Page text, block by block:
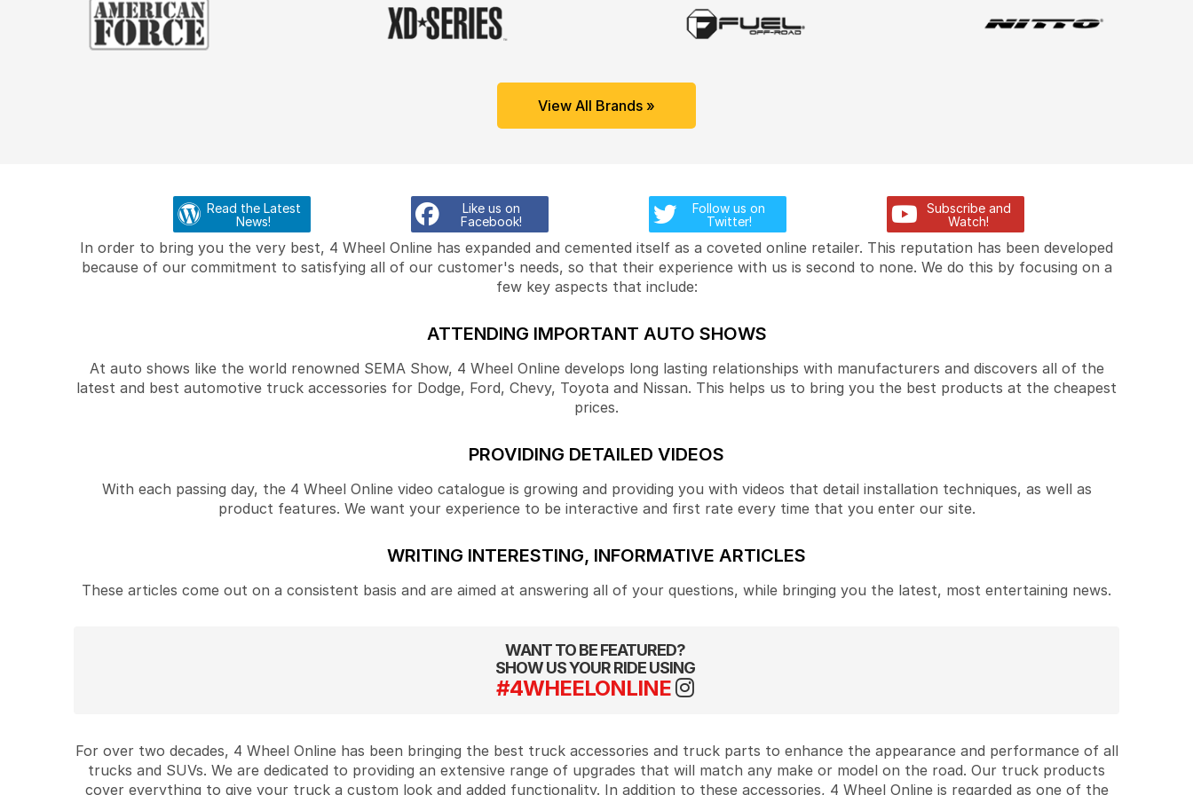
View All Brands »
Read the Latest
News!
Like us on
Facebook!
Follow us on
Twitter!
Subscribe and
Watch!
In order to bring you the very best, 4 Wheel Online has expanded and cemented itself as a coveted online retailer. This reputation has been developed
because of our commitment to satisfying all of our customer's needs, so that their experience with us is second to none. We do this by focusing on a
few key aspects that include:
ATTENDING IMPORTANT AUTO SHOWS
At auto shows like the world renowned SEMA Show, 4 Wheel Online develops long lasting relationships with manufacturers and discovers all of the
latest and best automotive truck accessories for Dodge, Ford, Chevy, Toyota and Nissan. This helps us to bring you the best products at the cheapest
prices.
PROVIDING DETAILED VIDEOS
With each passing day, the 4 Wheel Online video catalogue is growing and providing you with videos that detail installation techniques, as well as
product features. We want your experience to be interactive and first rate every time that you enter our site.
WRITING INTERESTING, INFORMATIVE ARTICLES
These articles come out on a consistent basis and are aimed at answering all of your questions, while bringing you the latest, most entertaining news.
WANT TO BE FEATURED?
SHOW US YOUR RIDE USING
#4WHEELONLINE
For over two decades, 4 Wheel Online has been bringing the best truck accessories and truck parts to enhance the appearance and performance of all
trucks and SUVs. We are dedicated to providing an extensive range of upgrades that will match any make or model on the road. Our truck products
cover everything to give your truck a custom look and added functionality. In addition to these accessories, 4 Wheel Online is regarded as one of the